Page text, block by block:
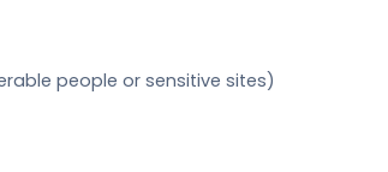
people or sensitive sites)